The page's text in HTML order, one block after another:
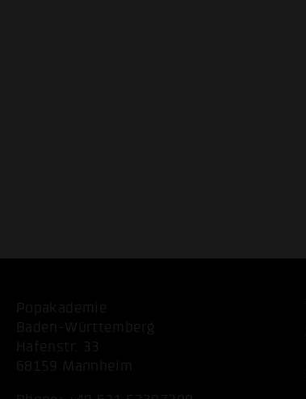
Popakademie
Baden-Württemberg
Hafenstr. 33
68159 Mannheim